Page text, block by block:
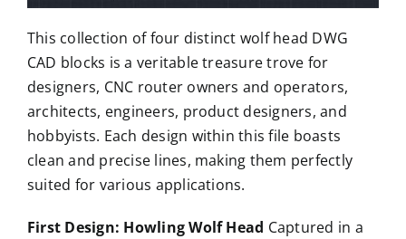
This collection of four distinct wolf head DWG
CAD blocks is a veritable treasure trove for
designers, CNC router owners and operators,
architects, engineers, product designers, and
hobbyists. Each design within this file boasts
clean and precise lines, making them perfectly
suited for various applications.
First Design: Howling Wolf Head Captured in a